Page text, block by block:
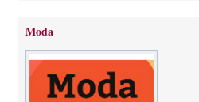
Moda